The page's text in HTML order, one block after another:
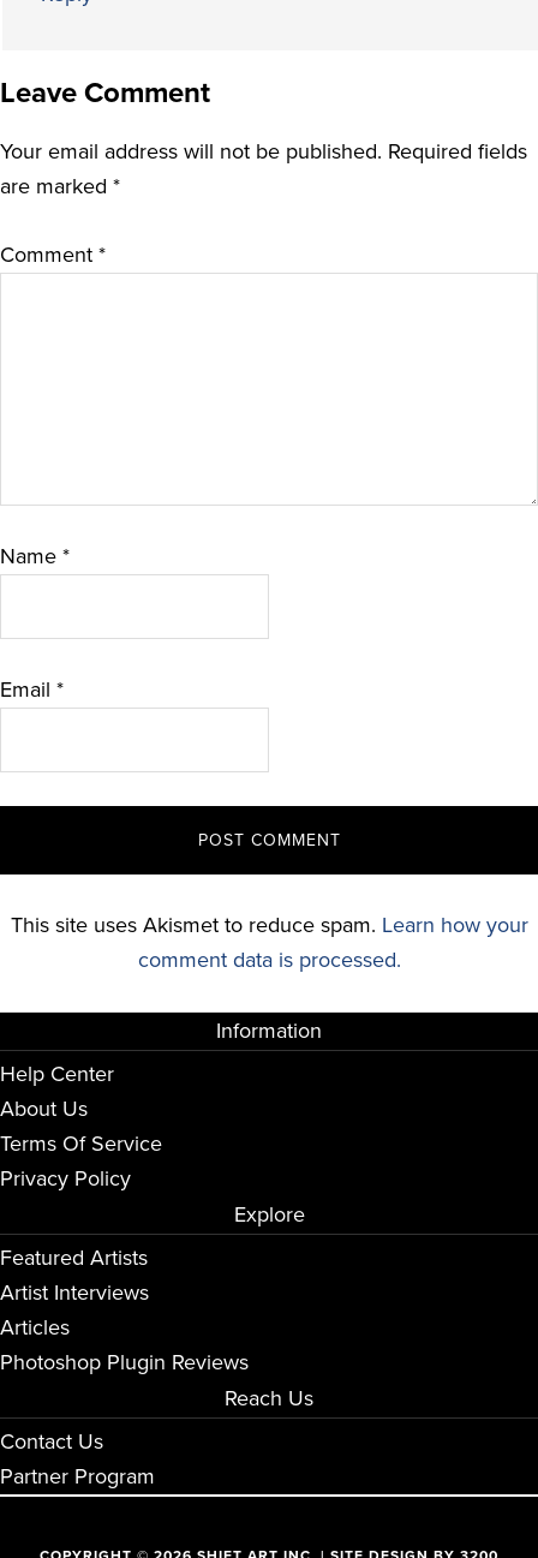
Leave Comment
Your email address will not be published. Required fields
are marked *
Comment *
Name *
Email *
This site uses Akismet to reduce spam. Learn how your
comment data is processed.
Information
Help Center
About Us
Terms Of Service
Privacy Policy
Explore
Featured Artists
Artist Interviews
Articles
Photoshop Plugin Reviews
Reach Us
Contact Us
Partner Program